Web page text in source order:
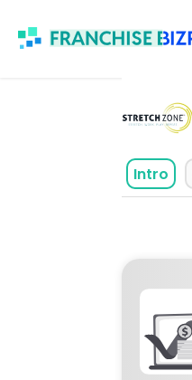
to
Intro